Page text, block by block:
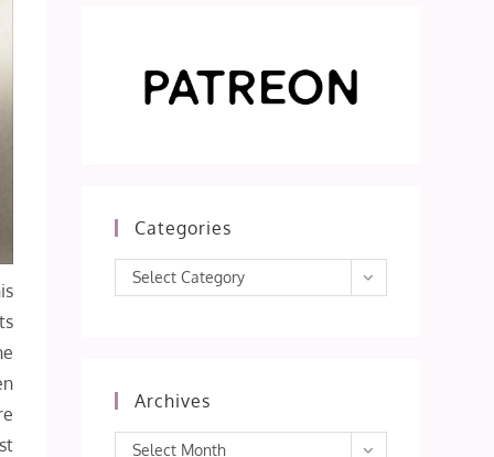
Categories
Categories
Select Category
Archives
Archives
Select Month